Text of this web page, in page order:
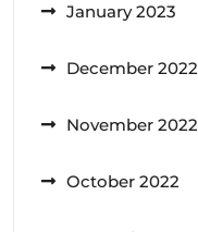
January 2023
December 2022
November 2022
October 2022